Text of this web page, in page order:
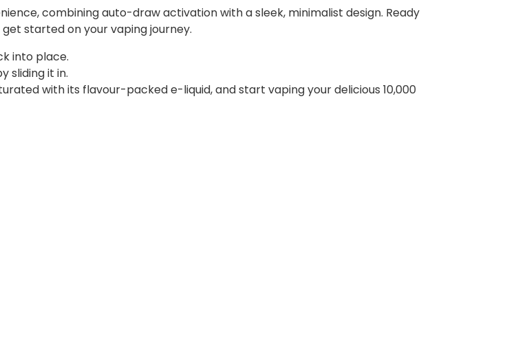
combining auto-draw activation with a sleek, minimalist design. Ready
started on your vaping journey.
into place.
sliding it in.
with its flavour-packed e-liquid, and start vaping your delicious 10,000